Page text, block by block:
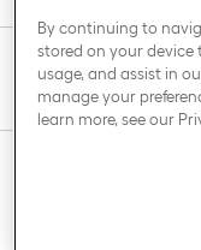
Click to expand or
THE HOUSE OF DIOR
Click to expand or
By continuing to
stored on your device
usage, and assist in
manage your
learn more, see our